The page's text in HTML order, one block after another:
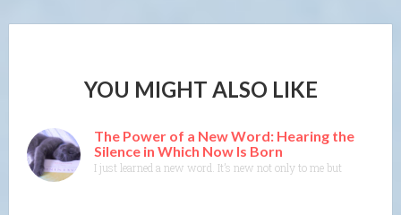
YOU MIGHT ALSO LIKE
The Power of a New Word: Hearing the
Silence in Which Now Is Born
I just learned a new word. It’s new not only to me but to the